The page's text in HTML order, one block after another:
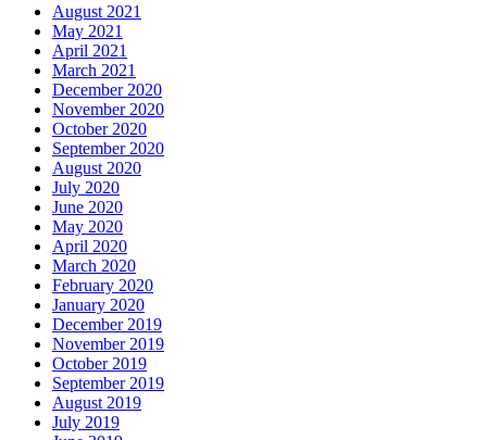
August 2021
May 2021
April 2021
March 2021
December 2020
November 2020
October 2020
September 2020
August 2020
July 2020
June 2020
May 2020
April 2020
March 2020
February 2020
January 2020
December 2019
November 2019
October 2019
September 2019
August 2019
July 2019